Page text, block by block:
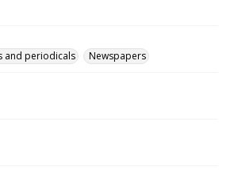
and periodicals
Newspapers